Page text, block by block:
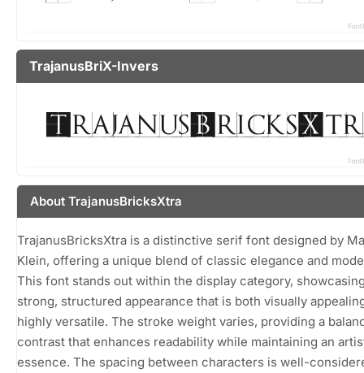
TrajanusBriX-Invers
About TrajanusBricksXtra
TrajanusBricksXtra is a distinctive serif font designed by
Klein, offering a unique blend of classic elegance and
This font stands out within the display category,
strong, structured appearance that is both visually
highly versatile. The stroke weight varies, providing a
contrast that enhances readability while maintaining an
essence. The spacing between characters is well-